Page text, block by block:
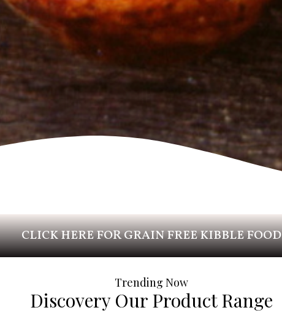
CLICK HERE FOR GRAIN FREE KIBBLE FOOD
Trending Now
Discovery Our Product Range